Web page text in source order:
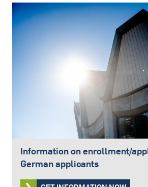
Information on enrollment/
German applicants